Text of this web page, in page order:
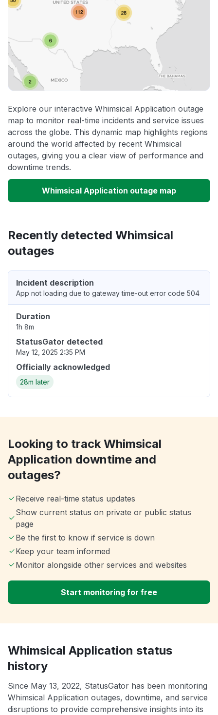
Explore our interactive Whimsical Application outage
map to monitor real-time incidents and service issues
across the globe. This dynamic map highlights regions
around the world affected by recent Whimsical
outages, giving you a clear view of performance and
downtime trends.
Whimsical Application outage map
Recently detected Whimsical
outages
Incident description
App not loading due to gateway time-out error code 504
Duration
1h 8m
StatusGator detected
May 12, 2025 2:35 PM
Officially acknowledged
28m later
Looking to track Whimsical
Application downtime and
outages?
Receive real-time status updates
Show current status on private or public status
page
Be the first to know if service is down
Keep your team informed
Monitor alongside other services and websites
Start monitoring for free
Whimsical Application status
history
Since May 13, 2022, StatusGator has been monitoring
Whimsical Application outages, downtime, and service
disruptions to provide comprehensive insights into its